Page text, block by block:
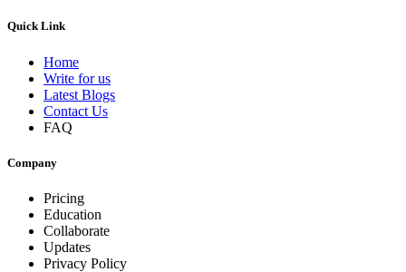
Quick Link
Home
Write for us
Latest Blogs
Contact Us
FAQ
Company
Pricing
Education
Collaborate
Updates
Privacy Policy